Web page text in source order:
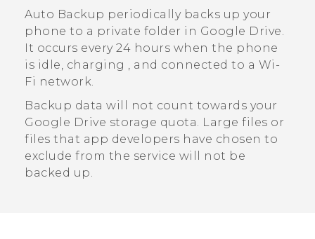
Auto Backup periodically backs up your
phone to a private folder in Google Drive
It occurs every 24 hours when the phone
is idle, charging , and connected to a Wi‍-
Fi network.
Backup data will not count towards your
Google Drive storage quota. Large files or
files that app developers have chosen to
exclude from the service will not be
backed up.